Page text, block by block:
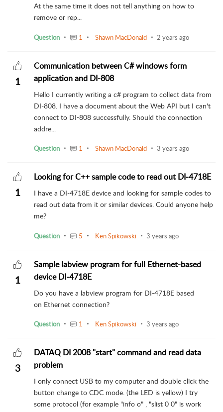
At the same time it does not tell anything on how to
remove or rep...
Question 1 Shawn MacDonald 2 years ago
1
Communication between C# windows form
application and DI-808
Hello I currently writing a c# program to collect data from
DI-808. I have a document about the Web API but I can't
connect to DI-808 successfully. Should the connection
addre...
Question 1 Shawn MacDonald 3 years ago
1
Looking for C++ sample code to read out DI-4718E
I have a DI-4718E device and looking for sample codes to
read out data from it or similar devices. Could anyone help
me?
Question 5 Ken Spikowski 3 years ago
1
Sample labview program for full Ethernet-based
device DI-4718E
Do you have a labview program for DI-4718E based
on Ethernet connection?
Question 1 Ken Spikowski 3 years ago
3
DATAQ DI 2008 "start" command and read data
problem
I only connect USB to my computer and double click the
button change to CDC mode. (the LED is yellow) I try
some protocol (for example "info o" , "slist 0 0" is work